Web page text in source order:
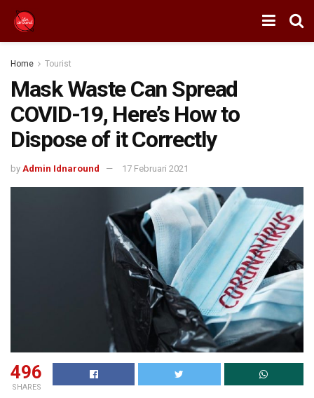
Home Tourist
Mask Waste Can Spread
COVID-19, Here’s How to
Dispose of it Correctly
by Admin Idnaround 17 Februari 2021
496
SHARES